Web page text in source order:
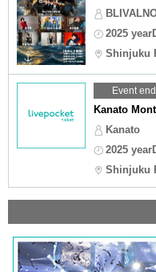
2025
Shinjuku
Event end
Kanato
Kanato
2025
Shinjuku